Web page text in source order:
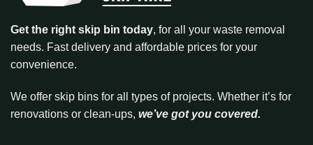
Get the right skip bin today, for all your waste removal
needs. Fast delivery and affordable prices for your
convenience.
We offer skip bins for all types of projects. Whether it’s for
renovations or clean-ups, we’ve got you covered.